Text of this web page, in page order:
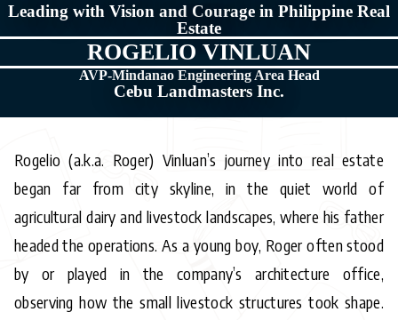
Leading with Vision and Courage in Philippine Real
Estate
ROGELIO VINLUAN
AVP-Mindanao Engineering Area Head
Cebu Landmasters Inc.
Rogelio (a.k.a. Roger) Vinluan’s journey into real estate
began far from city skyline, in the quiet world of
agricultural dairy and livestock landscapes, where his father
headed the operations. As a young boy, Roger often stood
by or played in the company’s architecture office,
observing how the small livestock structures took shape.